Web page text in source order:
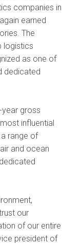
companies in
earned
The
logistics
as one of
dedicated
year gross
influential
range of
and ocean
our
of our entire
president of